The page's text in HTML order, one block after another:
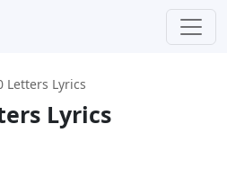
Letters Lyrics
Lyrics